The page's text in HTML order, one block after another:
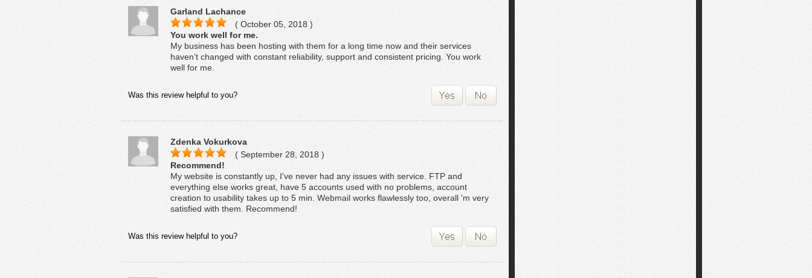
Garland Lachance
( October 05, 2018 )
You work well for me.
My business has been hosting with them for a long time now and their services
haven’t changed with constant reliability, support and consistent pricing. You work
well for me.
Was this review helpful to you?
Zdenka Vokurkova
( September 28, 2018 )
Recommend!
My website is constantly up, I've never had any issues with service. FTP and
everything else works great, have 5 accounts used with no problems, account
creation to usability takes up to 5 min. Webmail works flawlessly too, overall 'm very
satisfied with them. Recommend!
Was this review helpful to you?